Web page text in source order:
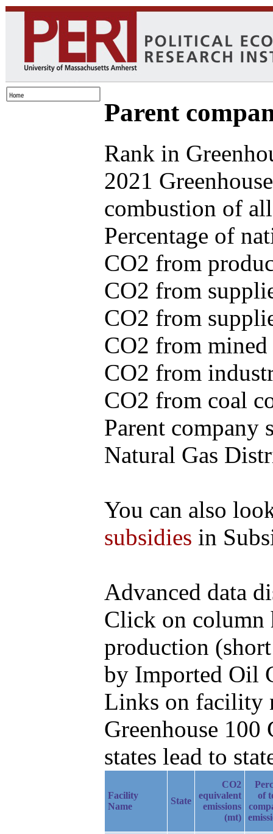
Parent
Rank in
2021
combustion of
Percentage of
CO2 from
CO2 from
CO2 from
CO2 from
CO2 from
CO2 from coal
Parent company
Natural Gas
You can also
subsidies in
Advanced data
Click on column
production
by Imported Oil
Links on facility
Greenhouse
states lead to
Facility
Name
State
CO2
equivalent
emissions
(mt)
of